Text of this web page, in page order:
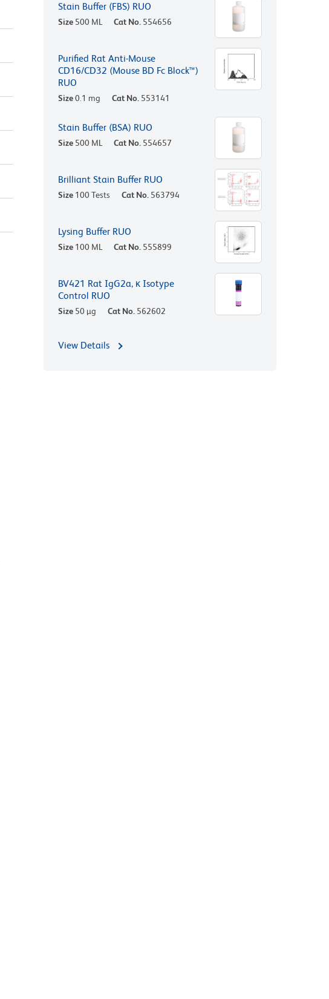
Stain Buffer (FBS) RUO
Size 500 ML Cat No. 554656
Purified Rat Anti-Mouse
CD16/CD32 (Mouse BD Fc Block™)
RUO
Size0.1 mg Cat No. 553141
Stain Buffer (BSA) RUO
Size 500 ML Cat No. 554657
Brilliant Stain Buffer RUO
Size 100 Tests Cat No. 563794
Lysing Buffer RUO
Size 100 ML Cat No. 555899
BV421 Rat IgG2a, κ Isotype
Control RUO
Size 50 µg Cat No. 562602
View Details